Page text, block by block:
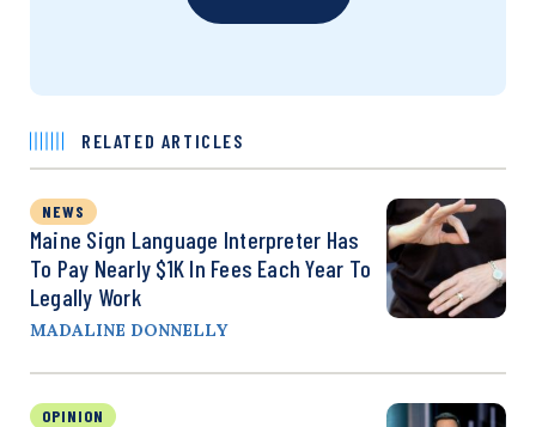
RELATED ARTICLES
NEWS
Maine Sign Language Interpreter Has
To Pay Nearly $1K In Fees Each Year To
Legally Work
MADALINE DONNELLY
OPINION